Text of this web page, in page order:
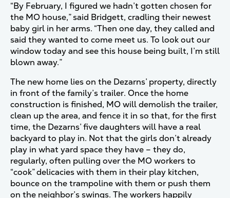
“By February, I figured we hadn’t gotten chosen for
the MO house,” said Bridgett, cradling their newest
baby girl in her arms. “Then one day, they called and
said they wanted to come meet us. To look out our
window today and see this house being built, I’m still
blown away.”
The new home lies on the Dezarns’ property, directly
in front of the family’s trailer. Once the home
construction is finished, MO will demolish the trailer,
clean up the area, and fence it in so that, for the first
time, the Dezarns’ five daughters will have a real
backyard to play in. Not that the girls don’t already
play in what yard space they have – they do,
regularly, often pulling over the MO workers to
“cook” delicacies with them in their play kitchen,
bounce on the trampoline with them or push them
on the neighbor’s swings. The workers happily